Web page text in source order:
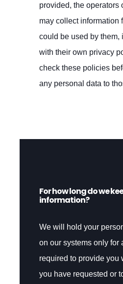
provided, the operators
may collect information
could be used by them,
with their own privacy
check these policies
any personal data to
For how long do we
information?
We will hold your
on our systems only for
required to provide you
you have requested or